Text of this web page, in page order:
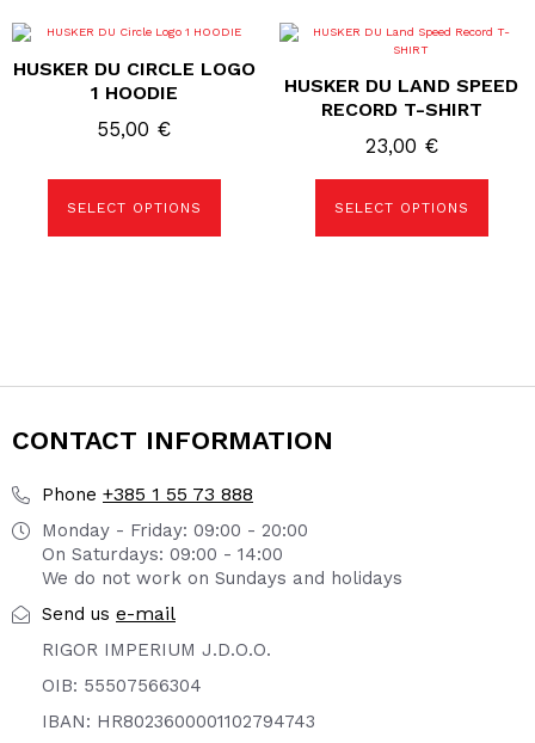
HUSKER DU CIRCLE LOGO
1 HOODIE
55,00 €
SELECT OPTIONS
This
has
variants.
The
options
on
HUSKER DU LAND SPEED
RECORD T-SHIRT
23,00 €
SELECT OPTIONS
This
product
multiple
variants.
The
options
may
on
CONTACT INFORMATION
Phone +385 1 55 73 888
Monday - Friday: 09:00 - 20:00
On Saturdays: 09:00 - 14:00
We do not work on Sundays and holidays
Send us e-mail
RIGOR IMPERIUM J.D.O.O.
OIB: 55507566304
IBAN: HR8023600001102794743